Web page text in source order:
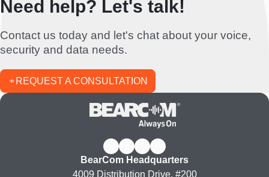
Need help? Let's talk!
Contact us today and let's chat about your voice,
security and data needs.
REQUEST A CONSULTATION
BearCom Headquarters
4009 Distribution Drive, #200